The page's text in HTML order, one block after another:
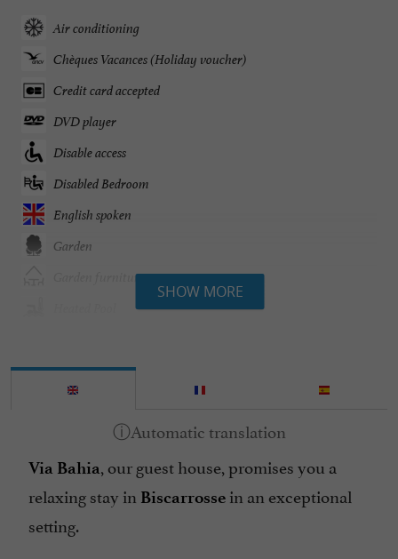
Air conditioning
Chèques Vacances (Holiday voucher)
Credit card accepted
DVD player
Disable access
Disabled Bedroom
English spoken
Garden
Garden furniture
Internet : WIFI
No of d'épis Gîtes de France : 4
Open all year round
Pool
SHOW MORE
Via Bahia, our guest house, promises you a
relaxing stay in Biscarrosse in an exceptional
setting.